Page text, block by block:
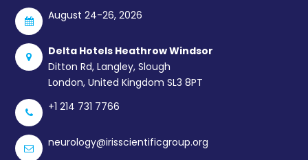
August 24-26, 2026
Delta Hotels Heathrow Windsor
Ditton Rd, Langley, Slough
London, United Kingdom SL3 8PT
+1 214 731 7766
neurology@irisscientificgroup.org